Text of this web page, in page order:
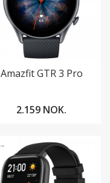
Amazfit GTR 3 Pro
2.159 NOK.